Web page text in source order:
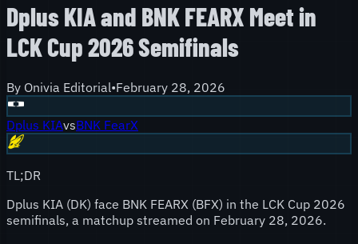
Dplus KIA and BNK FEARX Meet in
LCK Cup 2026 Semifinals
By Onivia Editorial•February 28, 2026
Dplus KIAvsBNK FearX
TL;DR
Dplus KIA (DK) face BNK FEARX (BFX) in the LCK Cup 2026
semifinals, a matchup streamed on February 28, 2026.